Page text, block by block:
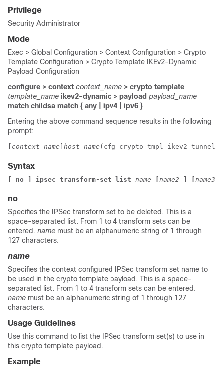
Privilege
Security Administrator
Mode
Exec > Global Configuration > Context Configuration > Crypto
Template Configuration > Crypto Template IKEv2-Dynamic
Payload Configuration
configure > context context_name > crypto template
template_name ikev2-dynamic > payload payload_name
match childsa match { any | ipv4 | ipv6 }
Entering the above command sequence results in the following
prompt:
context_name host_name (cfg-crypto-tmpl-ikev2-tunnel-
Syntax
[ no ] ipsec transform-set list name name2 name3
no
Specifies the IPSec transform set to be deleted. This is a
space-separated list. From 1 to 4 transform sets can be
entered. name must be an alphanumeric string of 1 through
127 characters.
name
Specifies the context configured IPSec transform set name to
be used in the crypto template payload. This is a space-
separated list. From 1 to 4 transform sets can be entered.
name must be an alphanumeric string of 1 through 127
characters.
Usage Guidelines
Use this command to list the IPSec transform set(s) to use in
this crypto template payload.
Example